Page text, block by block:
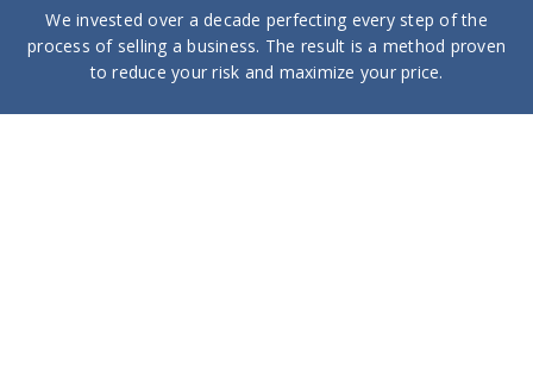
We invested over a decade perfecting every step of the
process of selling a business. The result is a method proven
to reduce your risk and maximize your price.